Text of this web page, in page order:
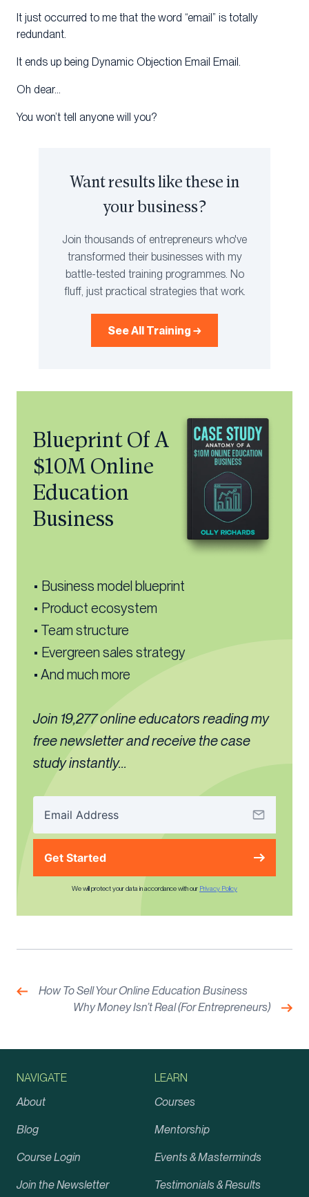
It just occurred to me that the word “email” is totally
redundant.
It ends up being Dynamic Objection Email Email.
Oh dear…
You won’t tell anyone will you?
Want results like these in
your business?
Join thousands of entrepreneurs who've
transformed their businesses with my
battle-tested training programmes. No
fluff, just practical strategies that work.
See All Training →
Blueprint Of A
$10M Online
Education
Business
• Business model blueprint
• Product ecosystem
• Team structure
• Evergreen sales strategy
• And much more
Join 19,277 online educators reading my
free newsletter and receive the case
study instantly...
Get Started
We will protect your data in accordance with our Privacy Policy
navigation
Previous:How To Sell Your Online Education Business
Why Money Isn’t Real (For Entrepreneurs)
NAVIGATE
About
Blog
Course Login
Join the Newsletter
LEARN
Courses
Mentorship
Events & Masterminds
Testimonials & Results